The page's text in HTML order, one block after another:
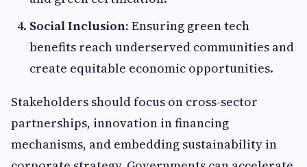
Social Inclusion: Ensuring green tech
benefits reach underserved communities and
create equitable economic opportunities.
Stakeholders should focus on cross-sector
partnerships, innovation in financing
mechanisms, and embedding sustainability in